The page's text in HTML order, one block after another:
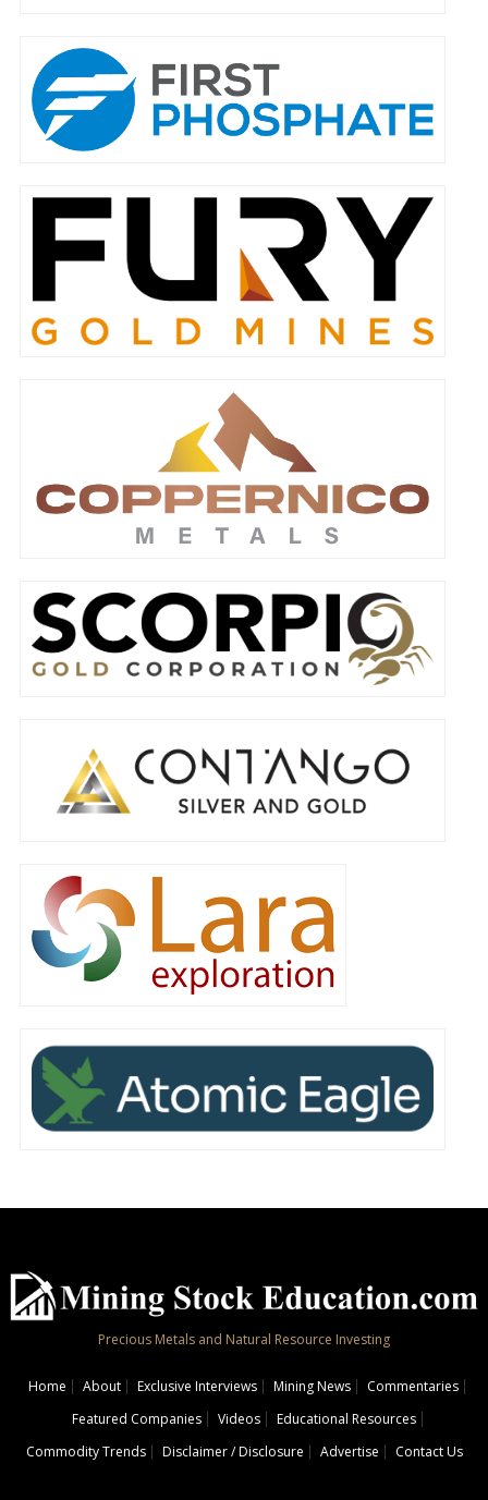
Precious Metals and Natural Resource Investing
Home About Exclusive Interviews Mining News
Commentaries
Featured Companies
Videos
Educational Resources
Commodity Trends
Disclaimer / Disclosure Advertise Contact Us